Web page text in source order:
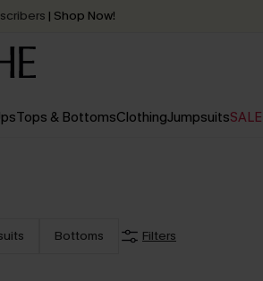
| Shop Now!
in2 - 3 working days
Tops & BottomsClothingJumpsuitsSALE
Bottoms Filters